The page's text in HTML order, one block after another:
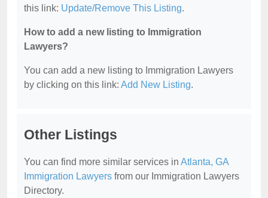
this link: Update/Remove This Listing.
How to add a new listing to Immigration
Lawyers?
You can add a new listing to Immigration Lawyers
by clicking on this link: Add New Listing.
Other Listings
You can find more similar services in Atlanta, GA
Immigration Lawyers from our Immigration Lawyers
Directory.